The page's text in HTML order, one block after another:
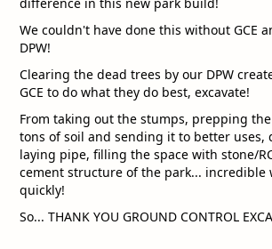
We couldn't have done this without GCE
DPW!
Clearing the dead trees by our DPW
GCE to do what they do best, excavate!
From taking out the stumps, prepping
tons of soil and sending it to better uses,
laying pipe, filling the space with stone/
cement structure of the park... incredible
quickly!
So... THANK YOU GROUND CONTROL